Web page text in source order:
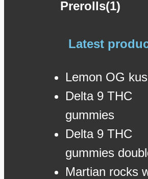
Prerolls(1)
Latest
Lemon OG
Delta 9 THC
gummies
Delta 9 THC
gummies
Martian rocks